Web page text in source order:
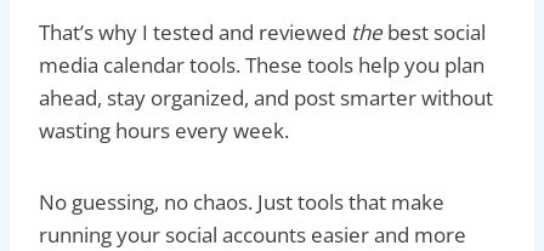
That’s why I tested and reviewed the best social
media calendar tools. These tools help you plan
ahead, stay organized, and post smarter without
wasting hours every week.
No guessing, no chaos. Just tools that make
running your social accounts easier and more